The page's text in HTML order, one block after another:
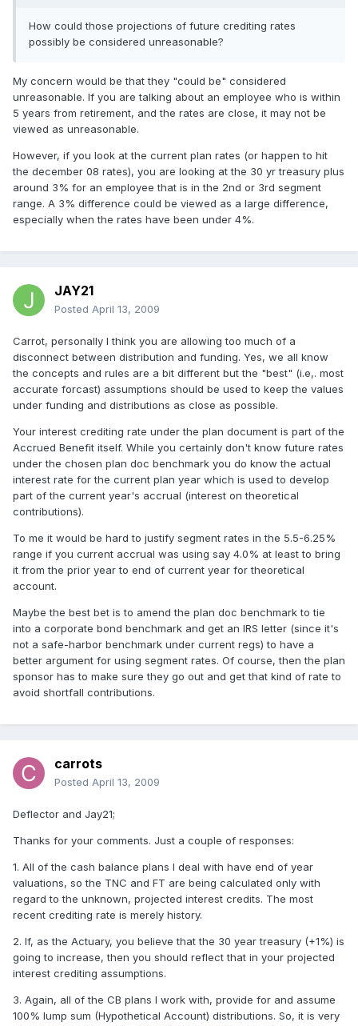
How could those projections of future crediting rates
possibly be considered unreasonable?
My concern would be that they "could be" considered
unreasonable. If you are talking about an employee who is within
5 years from retirement, and the rates are close, it may not be
viewed as unreasonable.
However, if you look at the current plan rates (or happen to hit
the december 08 rates), you are looking at the 30 yr treasury plus
around 3% for an employee that is in the 2nd or 3rd segment
range. A 3% difference could be viewed as a large difference,
especially when the rates have been under 4%.
JAY21
Posted April 13, 2009
Carrot, personally I think you are allowing too much of a
disconnect between distribution and funding. Yes, we all know
the concepts and rules are a bit different but the "best" (i.e,. most
accurate forcast) assumptions should be used to keep the values
under funding and distributions as close as possible.
Your interest crediting rate under the plan document is part of the
Accrued Benefit itself. While you certainly don't know future rates
under the chosen plan doc benchmark you do know the actual
interest rate for the current plan year which is used to develop
part of the current year's accrual (interest on theoretical
contributions).
To me it would be hard to justify segment rates in the 5.5-6.25%
range if you current accrual was using say 4.0% at least to bring
it from the prior year to end of current year for theoretical
account.
Maybe the best bet is to amend the plan doc benchmark to tie
into a corporate bond benchmark and get an IRS letter (since it's
not a safe-harbor benchmark under current regs) to have a
better argument for using segment rates. Of course, then the plan
sponsor has to make sure they go out and get that kind of rate to
avoid shortfall contributions.
carrots
Posted April 13, 2009
Deflector and Jay21;
Thanks for your comments. Just a couple of responses:
1. All of the cash balance plans I deal with have end of year
valuations, so the TNC and FT are being calculated only with
regard to the unknown, projected interest credits. The most
recent crediting rate is merely history.
2. If, as the Actuary, you believe that the 30 year treasury (+1%) is
going to increase, then you should reflect that in your projected
interest crediting assumptions.
3. Again, all of the CB plans I work with, provide for and assume
100% lump sum (Hypothetical Account) distributions. So, it is very